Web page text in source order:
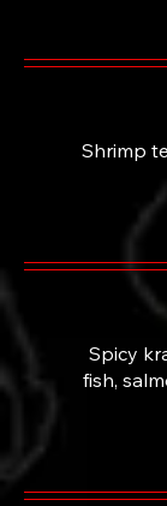
Shrimp
Spicy
fish,